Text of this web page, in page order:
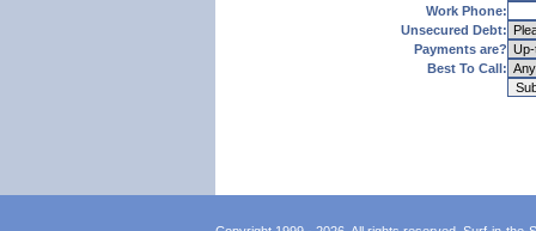
Work Phone:
Unsecured Debt:
Payments are?
Best To Call: